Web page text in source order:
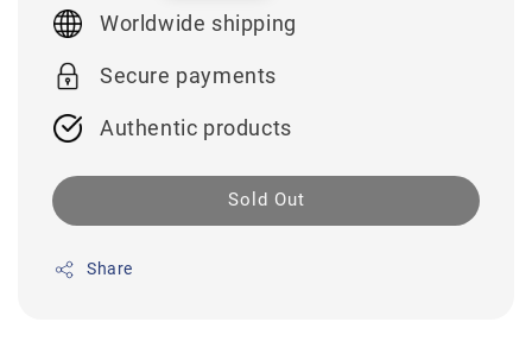
Worldwide shipping
Secure payments
Authentic products
Sold Out
Share